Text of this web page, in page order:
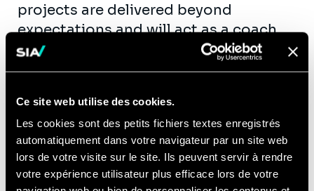
Ce site web utilise des cookies.
Les cookies sont des petits fichiers textes enregistrés
automatiquement dans votre navigateur par un site web
lors de votre visite sur le site. Ils peuvent servir à rendre
votre expérience utilisateur plus efficace lors de votre
projects are delivered beyond
expectations and will act as a coach
and mentor for consultants.
Furthermore, you will have an engaged
business by business development
and sales support.
Example assignments: market (entry)
studies, improvement of (operational)